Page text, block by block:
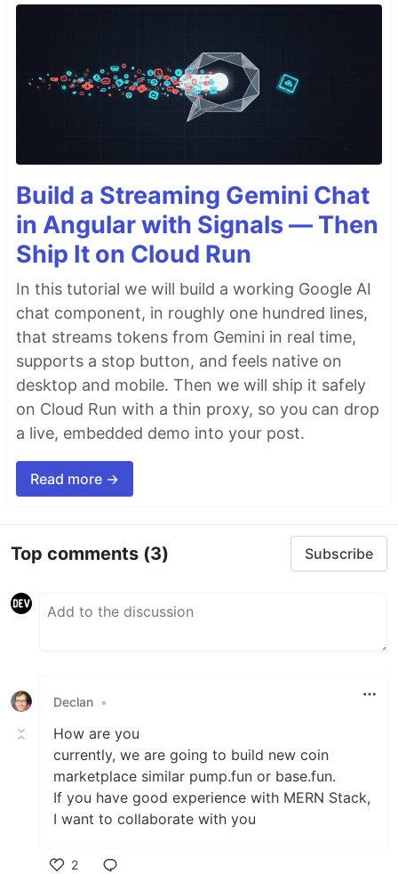
Build a Streaming Gemini Chat
in Angular with Signals — Then
Ship It on Cloud Run
In this tutorial we will build a working Google AI
chat component, in roughly one hundred lines,
that streams tokens from Gemini in real time,
supports a stop button, and feels native on
desktop and mobile. Then we will ship it safely
on Cloud Run with a thin proxy, so you can drop
a live, embedded demo into your post.
Read more →
Top comments (3) Subscribe
Declan •
How are you
currently, we are going to build new coin
marketplace similar pump.fun or base.fun.
If you have good experience with MERN Stack,
I want to collaborate with you
2